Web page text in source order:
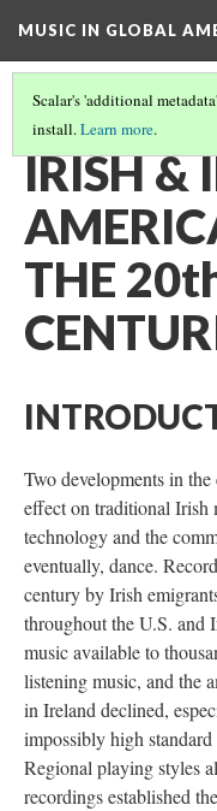
MUSIC IN GLOBAL
Scalar's 'additional
install.Learn more.
IRISH AND IRISH-AMERICAN
IRISH &
THE
Two developments in
effect on traditional Irish
technology and the
eventually, dance.
century by Irish
throughout the U.S. and
music available to
listening music, and the
in Ireland declined,
impossibly high
Regional playing styles
recordings established